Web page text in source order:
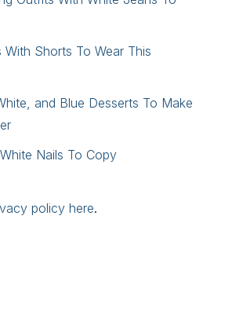
Shorts To Wear This
and Blue Desserts To Make
Nails To Copy
policy here.